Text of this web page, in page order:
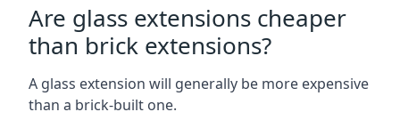
Are glass extensions cheaper
than brick extensions?
A glass extension will generally be more expensive
than a brick-built one.